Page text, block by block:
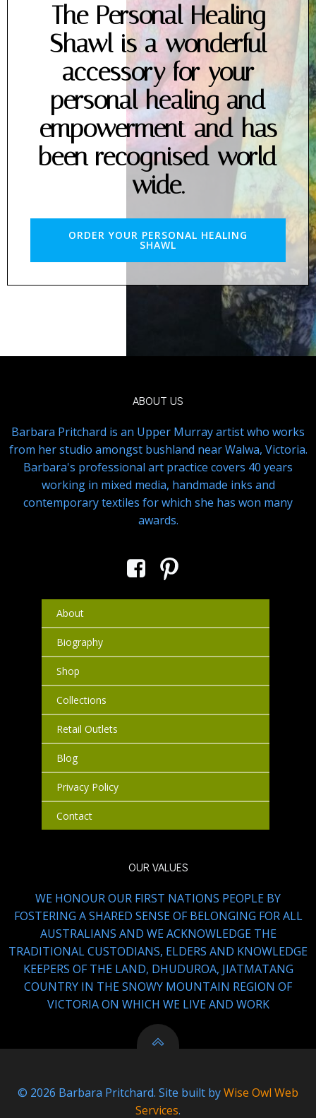
The Personal Healing
Shawl is a wonderful
accessory for your
personal healing and
empowerment and has
been recognised world
wide.
ORDER YOUR PERSONAL HEALING
SHAWL
ABOUT US
Barbara Pritchard is an Upper Murray artist who works
from her studio amongst bushland near Walwa, Victoria.
Barbara's professional art practice covers 40 years
working in mixed media, handmade inks and
contemporary textiles for which she has won many
awards.
About
Biography
Shop
Collections
Retail Outlets
Blog
Privacy Policy
Contact
OUR VALUES
WE HONOUR OUR FIRST NATIONS PEOPLE BY
FOSTERING A SHARED SENSE OF BELONGING FOR ALL
AUSTRALIANS AND WE ACKNOWLEDGE THE
TRADITIONAL CUSTODIANS, ELDERS AND KNOWLEDGE
KEEPERS OF THE LAND, DHUDUROA, JIATMATANG
COUNTRY IN THE SNOWY MOUNTAIN REGION OF
VICTORIA ON WHICH WE LIVE AND WORK
© 2026 Barbara Pritchard. Site built byWise Owl Web
Services.